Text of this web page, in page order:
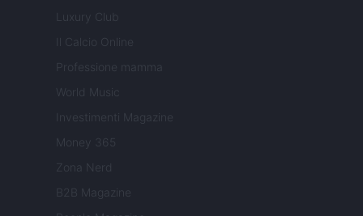
Luxury Club
Il Calcio Online
Professione mamma
World Music
Investimenti Magazine
Money 365
Zona Nerd
B2B Magazine